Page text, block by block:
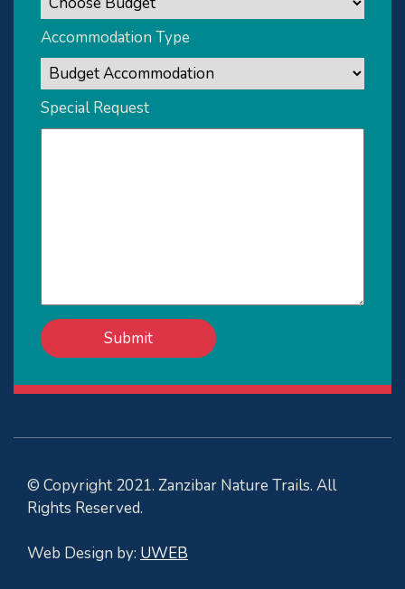
Accommodation Type
Special Request
© Copyright 2021. Zanzibar Nature Trails. All
Rights Reserved.
Web Design by: UWEB